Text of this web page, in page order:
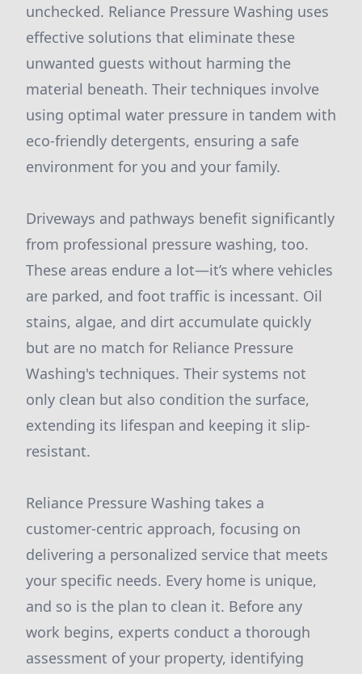
unchecked. Reliance Pressure Washing uses
effective solutions that eliminate these
unwanted guests without harming the
material beneath. Their techniques involve
using optimal water pressure in tandem with
eco-friendly detergents, ensuring a safe
environment for you and your family.
Driveways and pathways benefit significantly
from professional pressure washing, too.
These areas endure a lot—it’s where vehicles
are parked, and foot traffic is incessant. Oil
stains, algae, and dirt accumulate quickly
but are no match for Reliance Pressure
Washing's techniques. Their systems not
only clean but also condition the surface,
extending its lifespan and keeping it slip-
resistant.
Reliance Pressure Washing takes a
customer-centric approach, focusing on
delivering a personalized service that meets
your specific needs. Every home is unique,
and so is the plan to clean it. Before any
work begins, experts conduct a thorough
assessment of your property, identifying